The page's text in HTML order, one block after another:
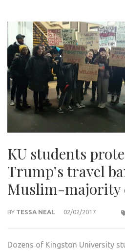
KU students
Trump’s travel
Muslim-majority
BY TESSA NEAL 02/02/2017
Dozens of Kingston University